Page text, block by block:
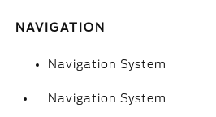
NAVIGATION
Navigation System
Navigation System